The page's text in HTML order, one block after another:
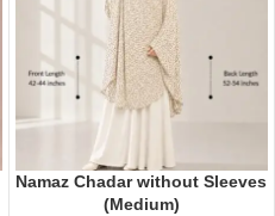
Namaz Chadar without Sleeves
(Medium)